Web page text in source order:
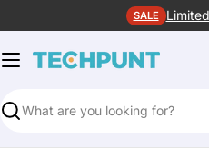
to
content
SALE
Search